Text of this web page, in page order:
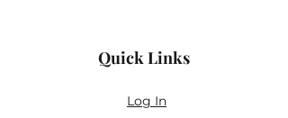
Quick Links
Log In